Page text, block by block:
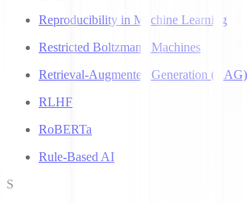
Reproducibility in Machine Learning
Restricted Boltzmann Machines
Retrieval-Augmented Generation (RAG)
RLHF
RoBERTa
Rule-Based AI
S